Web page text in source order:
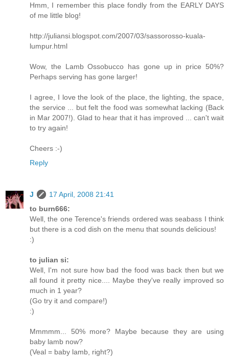
Hmm, I remember this place fondly from the EARLY DAYS
of me little blog!
http://juliansi.blogspot.com/2007/03/sassorosso-kuala-
lumpur.html
Wow, the Lamb Ossobucco has gone up in price 50%?
Perhaps serving has gone larger!
I agree, I love the look of the place, the lighting, the space,
the service ... but felt the food was somewhat lacking (Back
in Mar 2007!). Glad to hear that it has improved ... can't wait
to try again!
Cheers :-)
Reply
J
17 April, 2008 21:41
to burn666:
Well, the one Terence's friends ordered was seabass I think
but there is a cod dish on the menu that sounds delicious!
:)
to julian si:
Well, I'm not sure how bad the food was back then but we
all found it pretty nice.... Maybe they've really improved so
much in 1 year?
(Go try it and compare!)
:)
Mmmmm... 50% more? Maybe because they are using
baby lamb now?
(Veal = baby lamb, right?)